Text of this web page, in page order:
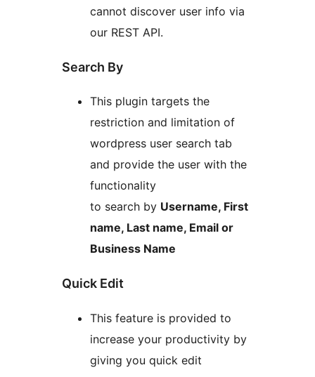
cannot discover user info via
our REST API.
Search By
This plugin targets the
restriction and limitation of
wordpress user search tab
and provide the user with the
functionality
to search by Username, First
name, Last name, Email or
Business Name
Quick Edit
This feature is provided to
increase your productivity by
giving you quick edit